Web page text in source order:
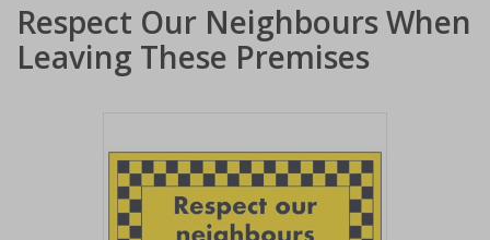
Respect Our Neighbours When
Leaving These Premises